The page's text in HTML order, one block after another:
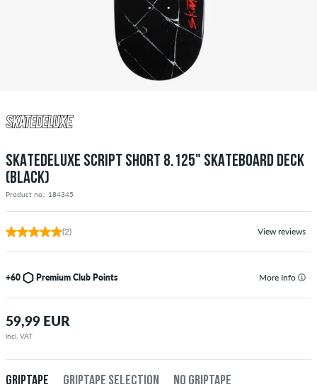
SKATEDELUXE SCRIPT SHORT 8.125" SKATEBOARD DECK
(BLACK)
Product no.: 184345
(2) View reviews
+60 Premium Club Points More Info
59,99 EUR
incl. VAT
GRIPTAPE GRIPTAPE SELECTION NO GRIPTAPE